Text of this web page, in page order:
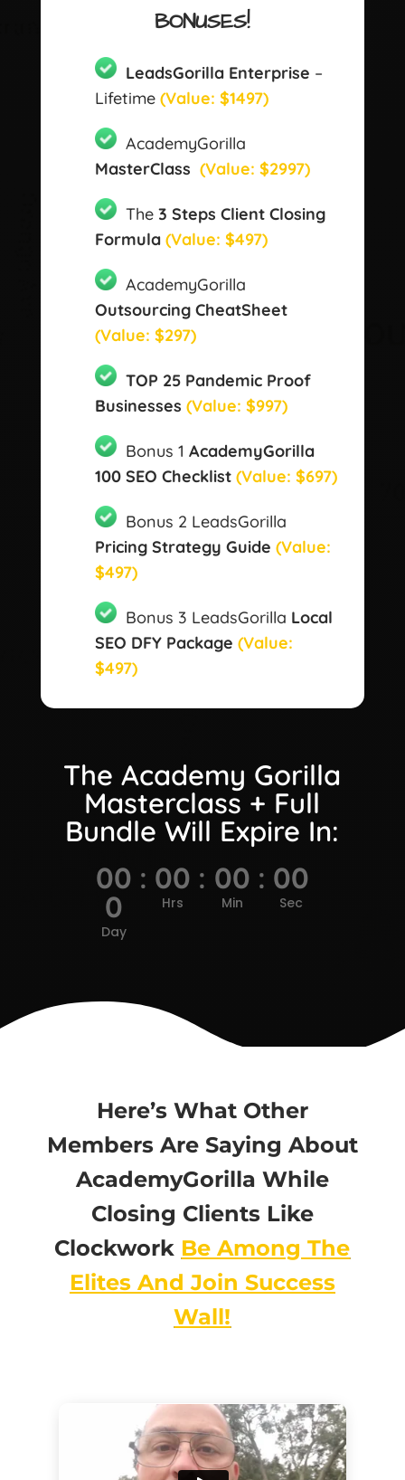
BONUSES!
LeadsGorilla Enterprise –
Lifetime (Value: $1497)
AcademyGorilla
MasterClass (Value: $2997)
The 3 Steps Client Closing
Formula (Value: $497)
AcademyGorilla
Outsourcing CheatSheet
(Value: $297)
TOP 25 Pandemic Proof
Businesses (Value: $997)
Bonus 1 AcademyGorilla
100 SEO Checklist (Value: $697)
Bonus 2 LeadsGorilla
Pricing Strategy Guide (Value:
$497)
Bonus 3 LeadsGorilla Local
SEO DFY Package (Value:
$497)
The Academy Gorilla
Masterclass + Full
Bundle Will Expire In:
00
0
Day
: 00
Hrs
: 00
Min
: 00
Sec
Here’s What Other
Members Are Saying About
AcademyGorilla While
Closing Clients Like
Clockwork Be Among The
Elites And Join Success
Wall!